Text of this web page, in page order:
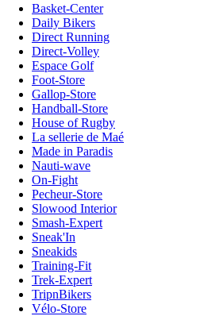
Basket-Center
Daily Bikers
Direct Running
Direct-Volley
Espace Golf
Foot-Store
Gallop-Store
Handball-Store
House of Rugby
La sellerie de Maé
Made in Paradis
Nauti-wave
On-Fight
Pecheur-Store
Slowood Interior
Smash-Expert
Sneak'In
Sneakids
Training-Fit
Trek-Expert
TripnBikers
Vélo-Store